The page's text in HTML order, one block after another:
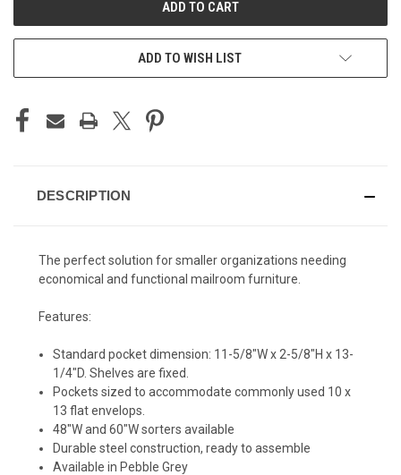
ADD TO WISH LIST
DESCRIPTION
The perfect solution for smaller organizations needing
economical and functional mailroom furniture.
Features:
Standard pocket dimension: 11-5/8"W x 2-5/8"H x 13-
1/4"D. Shelves are fixed.
Pockets sized to accommodate commonly used 10 x
13 flat envelops.
48"W and 60"W sorters available
Durable steel construction, ready to assemble
Available in Pebble Grey